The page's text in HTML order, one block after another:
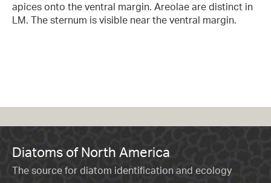
apices onto the ventral margin. Areolae are distinct in
LM. The sternum is visible near the ventral margin.
Diatoms of North America
The source for diatom identification and ecology